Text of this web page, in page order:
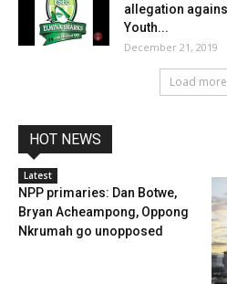
allegation
Youth...
December 21, 2019
Load more
HOT NEWS
Latest
NPP primaries: Dan Botwe,
Bryan Acheampong, Oppong
Nkrumah go unopposed